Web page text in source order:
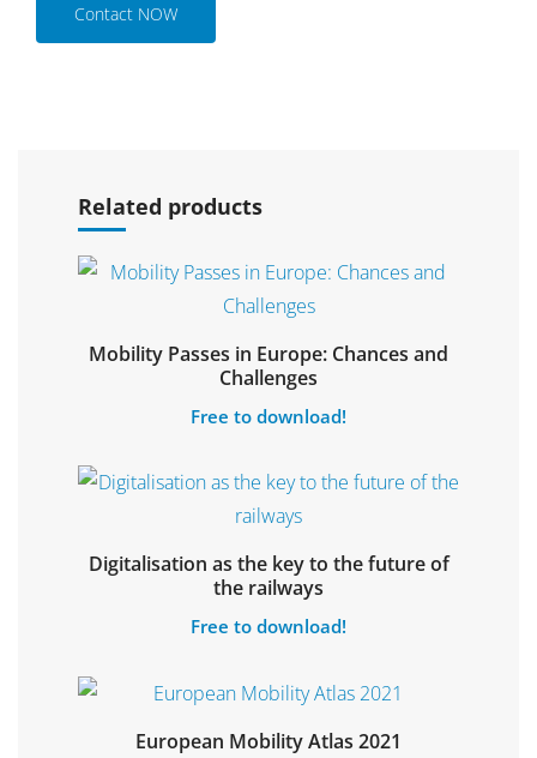
Contact NOW
Related products
Mobility Passes in Europe: Chances and
Challenges
Free to download!
Digitalisation as the key to the future of
the railways
Free to download!
Select options
European Mobility Atlas 2021
Select options
Select options